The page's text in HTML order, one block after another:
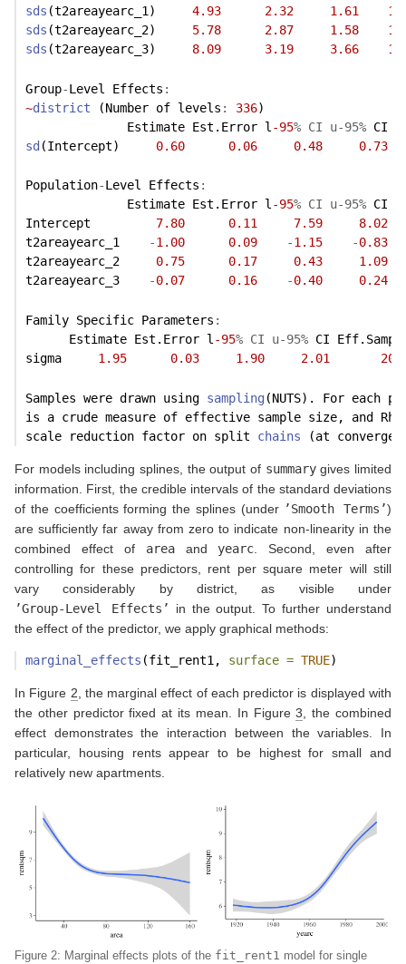
sds (t2areayearc_1) 4.93 2.32 1.61
sds (t2areayearc_2) 5.78 2.87 1.58
sds (t2areayearc_3) 8.09 3.19 3.66
Group-Level Effects :
~district (Number of levels : 336)
              Estimate Est.Error l
-95% CI u-95% CI
sd (Intercept) 0.60 0.06 0.48 0.73
Population-Level Effects :
              Estimate Est.Error l
-95% CI u-95% CI
Intercept 7.80 0.11 7.59
8.02
t2areayearc_1
-1.00 0.09 -1.15 -0.83
t2areayearc_2 0.75 0.17 0.43
1.09
t2areayearc_3
-0.07 0.16 -0.40 0.24
Family Specific Parameters :
      Estimate Est.Error l
-95% CI u-95% CI
sigma 1.95 0.03 1.90 2.01
Samples were drawn using sampling (NUTS). For each
is a crude measure of effective sample size, and
scale reduction factor on split chains (at
For models including splines, the output of summarygives limited
information. First, the credible intervals of the standard deviations
of the coefficients forming the splines (under ’Smooth Terms’)
are sufficiently far away from zero to indicate non-linearity in the
combined effect of areaand yearc . Second, even after
controlling for these predictors, rent per square meter will still
vary considerably by district, as visible under
’Group-Level Effects’
in the output. To further understand
the effect of the predictor, we apply graphical methods:
marginal_effects (fit_rent1, surface = TRUE)
In Figure 2 , the marginal effect of each predictor is displayed with
the other predictor fixed at its mean. In Figure3 , the combined
effect demonstrates the interaction between the variables. In
particular, housing rents appear to be highest for small and
relatively new apartments.
Figure 2: Marginal effects plots of the fit_rent1 model for single